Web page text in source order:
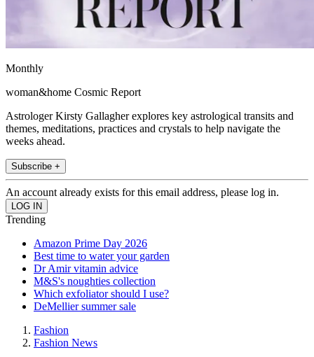
Monthly
woman&home Cosmic Report
Astrologer Kirsty Gallagher explores key astrological transits and
themes, meditations, practices and crystals to help navigate the
weeks ahead.
Subscribe +
An account already exists for this email address, please log in.
Trending
Amazon Prime Day 2026
Best time to water your garden
Dr Amir vitamin advice
M&S's noughties collection
Which exfoliator should I use?
DeMellier summer sale
Fashion
Fashion News